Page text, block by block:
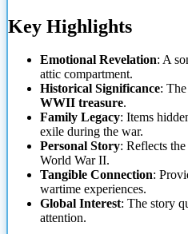
Key Highlights
Emotional Revelation: A
attic compartment.
Historical Significance:
WWII treasure.
Family Legacy: Items
exile during the war.
Personal Story: Reflects
World War II.
Tangible Connection:
wartime experiences.
Global Interest: The story
attention.